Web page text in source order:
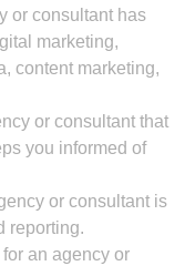
or consultant has
marketing,
content marketing,
or consultant that
you informed of
or consultant is
reporting.
for an agency or